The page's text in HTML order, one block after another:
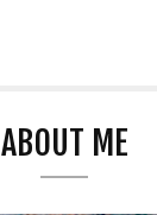
ABOUT ME